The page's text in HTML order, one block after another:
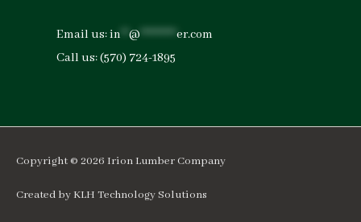
Email us:in @ *********er.com
Call us:(570) 724-1895
Copyright © 2026 Irion Lumber Company
Created by KLH Technology Solutions